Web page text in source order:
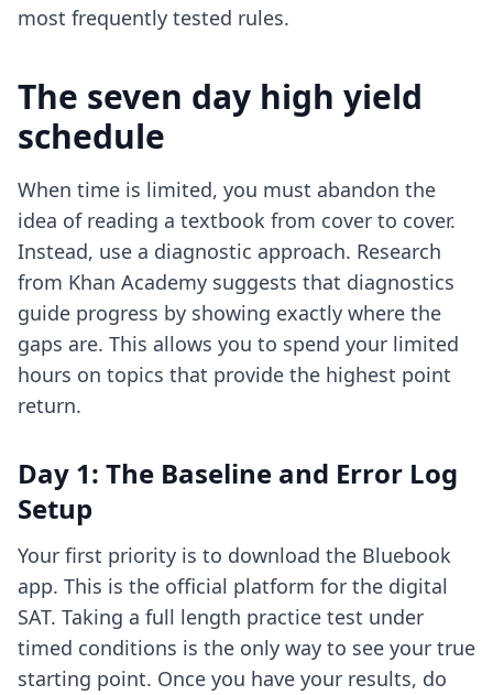
most frequently tested rules.
The seven day high yield
schedule
When time is limited, you must abandon the
idea of reading a textbook from cover to cover.
Instead, use a diagnostic approach. Research
from Khan Academy suggests that diagnostics
guide progress by showing exactly where the
gaps are. This allows you to spend your limited
hours on topics that provide the highest point
return.
Day 1: The Baseline and Error Log
Setup
Your first priority is to download the Bluebook
app. This is the official platform for the digital
SAT. Taking a full length practice test under
timed conditions is the only way to see your true
starting point. Once you have your results, do